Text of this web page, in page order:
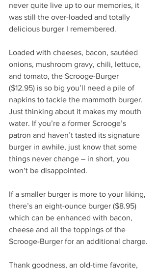
never quite live up to our memories, it
was still the over-loaded and totally
delicious burger I remembered.
Loaded with cheeses, bacon, sautéed
onions, mushroom gravy, chili, lettuce,
and tomato, the Scrooge-Burger
($12.95) is so big you’ll need a pile of
napkins to tackle the mammoth burger.
Just thinking about it makes my mouth
water. If you’re a former Scrooge’s
patron and haven’t tasted its signature
burger in awhile, just know that some
things never change – in short, you
won’t be disappointed.
If a smaller burger is more to your liking,
there’s an eight-ounce burger ($8.95)
which can be enhanced with bacon,
cheese and all the toppings of the
Scrooge-Burger for an additional charge.
Thank goodness, an old-time favorite,